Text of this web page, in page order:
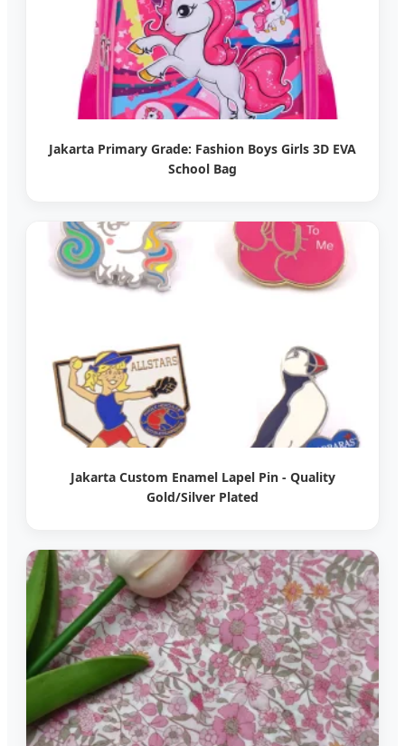
Jakarta Primary Grade: Fashion Boys Girls 3D EVA
School Bag
Jakarta Custom Enamel Lapel Pin - Quality
Gold/Silver Plated